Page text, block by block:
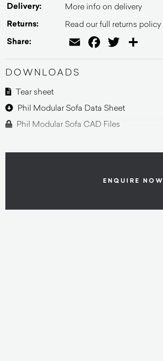
Delivery: More info on delivery
Returns: Read our full returns policy
Share: EmailFacebook
Twitter
DOWNLOADS
Tear sheet
Phil Modular Sofa Data Sheet
Phil Modular Sofa CAD Files
ENQUIRE NOW